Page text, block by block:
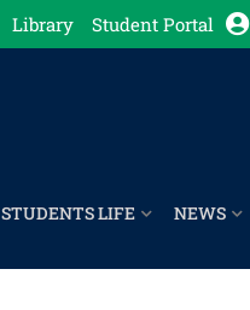
Library Student Portal
STUDENTS LIFE NEWS